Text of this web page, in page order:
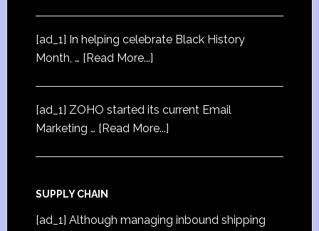
[ad_1] In helping celebrate Black History
Month, … [Read More...]
[ad_1] ZOHO started its current Email
Marketing … [Read More...]
SUPPLY CHAIN
[ad_1] Although managing inbound shipping